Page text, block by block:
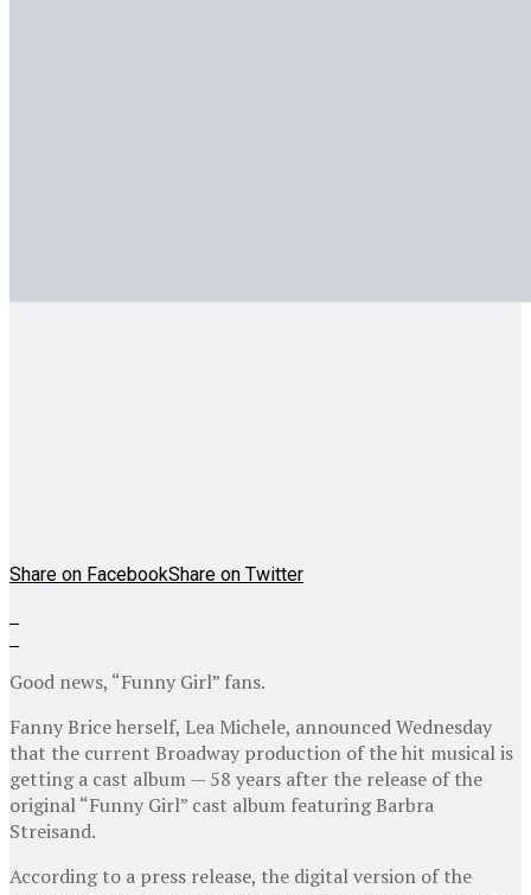
Share on FacebookShare on Twitter
Good news, “Funny Girl” fans.
Fanny Brice herself, Lea Michele, announced Wednesday
that the current Broadway production of the hit musical is
getting a cast album — 58 years after the release of the
original “Funny Girl” cast album featuring Barbra
Streisand.
According to a press release, the digital version of the